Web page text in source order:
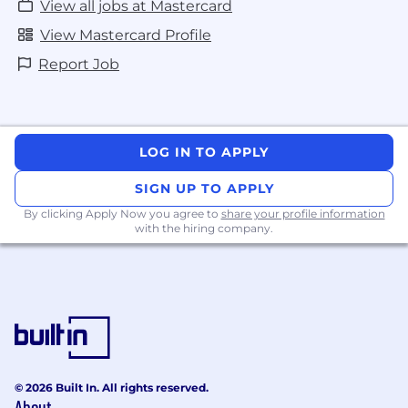
View all jobs at Mastercard
View Mastercard Profile
Report Job
LOG IN TO APPLY
SIGN UP TO APPLY
By clicking Apply Now you agree to share your profile information
with the hiring company.
© 2026 Built In. All rights reserved.